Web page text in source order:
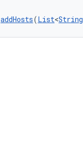
addHosts(List<String